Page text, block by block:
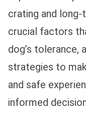
crating and
crucial factors
dog’s tolerance,
strategies to
and safe
informed